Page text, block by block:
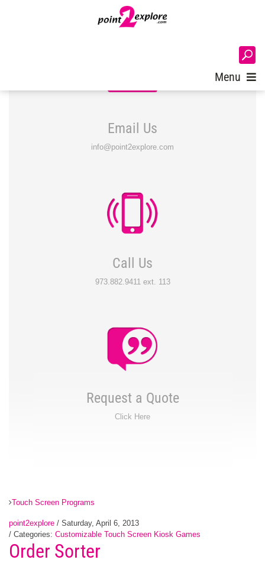
Menu
Email Us
info@point2explore.com
Call Us
973.882.9411 ext. 113
Request a Quote
Click Here
Touch Screen Programs
point2explore / Saturday, April 6, 2013
/ Categories: Customizable Touch Screen Kiosk Games
Order Sorter